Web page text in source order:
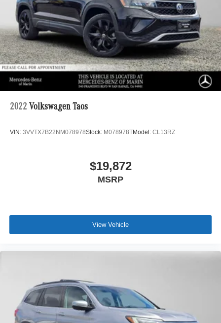
2022 Volkswagen Taos
VIN: 3VVTX7B22NM078978Stock: M078978TModel: CL13RZ
$19,872
MSRP
View Vehicle